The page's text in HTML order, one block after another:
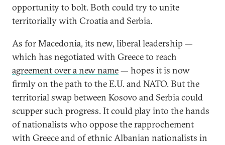
opportunity to bolt. Both could try to unite
territorially with Croatia and Serbia.
As for Macedonia, its new, liberal leadership —
which has negotiated with Greece to reach
agreement over a new name— hopes it is now
firmly on the path to the E.U. and NATO. But the
territorial swap between Kosovo and Serbia could
scupper such progress. It could play into the hands
of nationalists who oppose the rapprochement
with Greece and of ethnic Albanian nationalists in